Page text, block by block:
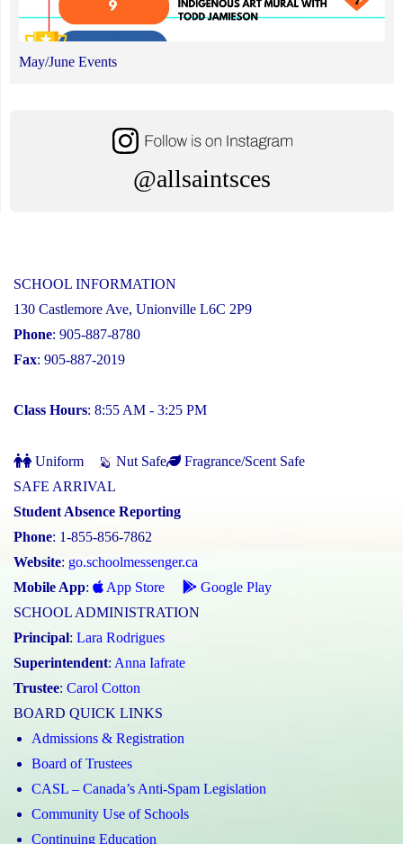
May/June Events
@allsaintsces
SCHOOL INFORMATION
130 Castlemore Ave, Unionville L6C 2P9
Phone: 905-887-8780
Fax: 905-887-2019
Class Hours: 8:55 AM - 3:25 PM
Uniform Nut Safe
Fragrance/Scent Safe
SAFE ARRIVAL
Student Absence Reporting
Phone: 1-855-856-7862
Website: go.schoolmessenger.ca
Mobile App: App Store
Google Play
SCHOOL ADMINISTRATION
Principal: Lara Rodrigues
Superintendent: Anna Iafrate
Trustee: Carol Cotton
BOARD QUICK LINKS
Admissions & Registration
Board of Trustees
CASL – Canada’s Anti-Spam Legislation
Community Use of Schools
Continuing Education